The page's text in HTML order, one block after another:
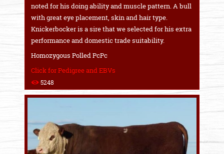
noted for his doing ability and muscle pattern. A bull
with great eye placement, skin and hair type.
Knickerbocker is a sire that we selected for his extra
performance and domestic trade suitability.
Homozygous Polled PcPc
Click for Pedigree and EBVs
5248